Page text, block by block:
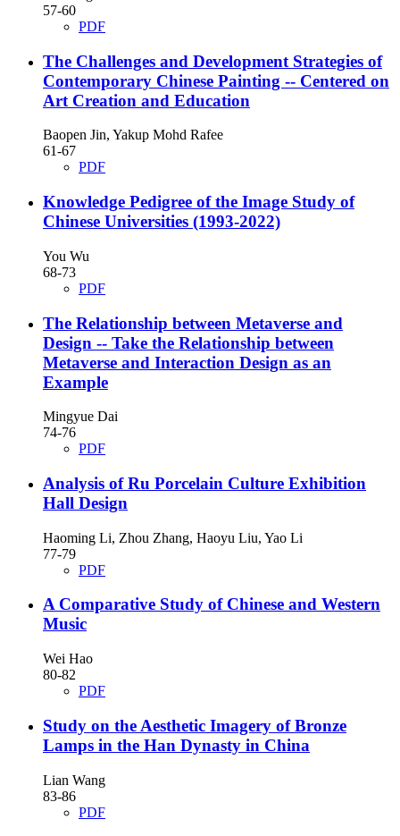
57-60
PDF
The Challenges and Development Strategies of
Contemporary Chinese Painting -- Centered on
Art Creation and Education
Baopen Jin, Yakup Mohd Rafee
61-67
PDF
Knowledge Pedigree of the Image Study of
Chinese Universities (1993-2022)
You Wu
68-73
PDF
The Relationship between Metaverse and
Design -- Take the Relationship between
Metaverse and Interaction Design as an
Example
Mingyue Dai
74-76
PDF
Analysis of Ru Porcelain Culture Exhibition
Hall Design
Haoming Li, Zhou Zhang, Haoyu Liu, Yao Li
77-79
PDF
A Comparative Study of Chinese and Western
Music
Wei Hao
80-82
PDF
Study on the Aesthetic Imagery of Bronze
Lamps in the Han Dynasty in China
Lian Wang
83-86
PDF